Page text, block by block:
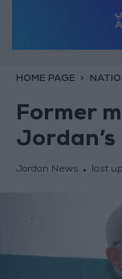
HOME PAGE
Former
Jordan News last